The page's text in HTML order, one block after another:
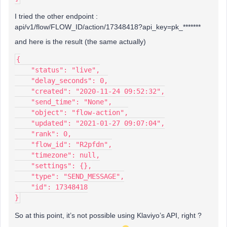
I tried the other endpoint :
api/v1/flow/FLOW_ID/action/17348418?api_key=pk_*******
and here is the result (the same actually)
{
    "status": "live",
    "delay_seconds": 0,
    "created": "2020-11-24 09:52:32",
    "send_time": "None",
    "object": "flow-action",
    "updated": "2021-01-27 09:07:04",
    "rank": 0,
    "flow_id": "R2pfdn",
    "timezone": null,
    "settings": {},
    "type": "SEND_MESSAGE",
    "id": 17348418
}
So at this point, it’s not possible using Klaviyo’s API, right ?